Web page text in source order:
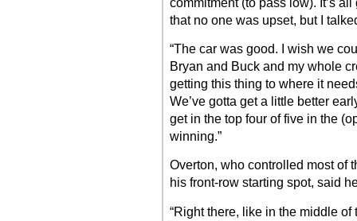
that no one was upset, but I
“The car was good. I wish we
Bryan and Buck and my whole
getting this thing to where it
We’ve gotta get a little better
get in the top four of five in the
winning.”
Overton, who controlled most of
his front-row starting spot, said
“Right there, like in the middle